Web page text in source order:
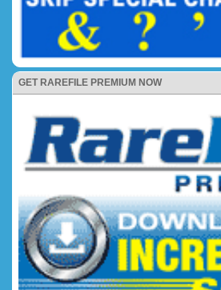
GET RAREFILE PREMIUM NOW